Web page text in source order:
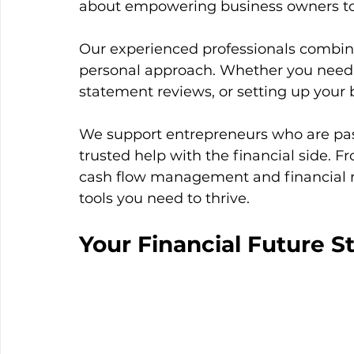
about empowering business owners
Our experienced professionals
personal approach. Whether you
statement reviews, or setting up your
We support entrepreneurs who are
trusted help with the financial side.
cash flow management and
tools you need to thrive.
Your Financial Future